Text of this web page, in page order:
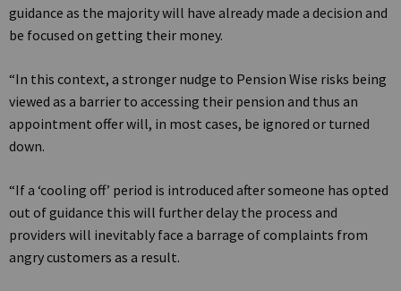
guidance as the majority will have already made a decision and
be focused on getting their money.
“In this context, a stronger nudge to Pension Wise risks being
viewed as a barrier to accessing their pension and thus an
appointment offer will, in most cases, be ignored or turned
down.
“If a ‘cooling off’ period is introduced after someone has opted
out of guidance this will further delay the process and
providers will inevitably face a barrage of complaints from
angry customers as a result.